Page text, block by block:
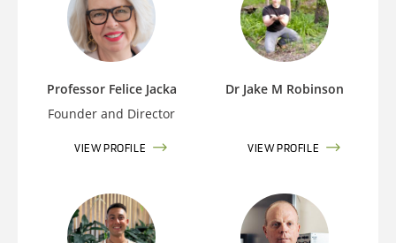
Professor Felice Jacka
Founder and Director
VIEW PROFILE
Dr Jake M Robinson
VIEW PROFILE